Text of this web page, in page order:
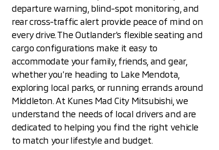
departure warning, blind-spot monitoring, and
rear cross-traffic alert provide peace of mind on
every drive. The Outlander’s flexible seating and
cargo configurations make it easy to
accommodate your family, friends, and gear,
whether you’re heading to Lake Mendota,
exploring local parks, or running errands around
Middleton. At Kunes Mad City Mitsubishi, we
understand the needs of local drivers and are
dedicated to helping you find the right vehicle
to match your lifestyle and budget.